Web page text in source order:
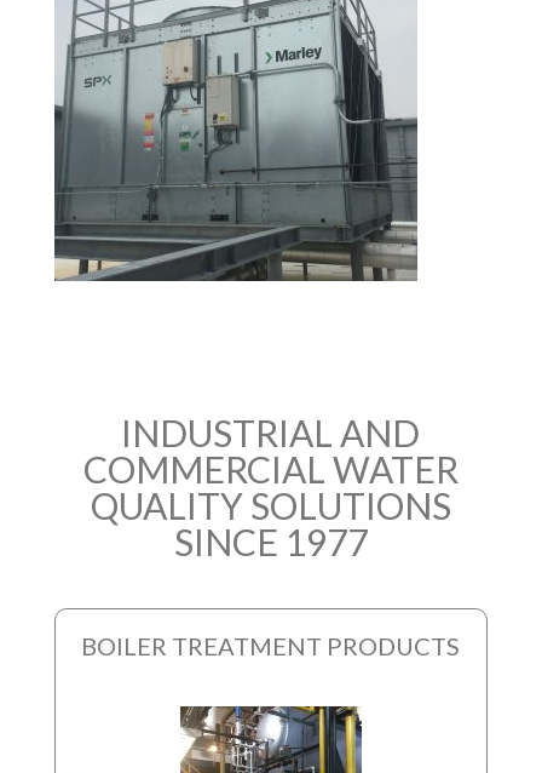
INDUSTRIAL AND
COMMERCIAL WATER
QUALITY SOLUTIONS
SINCE 1977
BOILER TREATMENT PRODUCTS